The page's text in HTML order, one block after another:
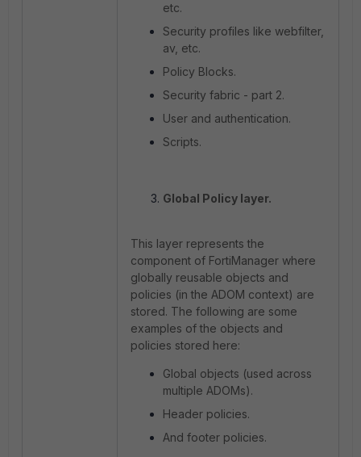
etc.
Security profiles like webfilter,
av, etc.
Policy Blocks.
Security fabric - part 2.
User and authentication.
Scripts.
Global Policy layer.
This layer represents the
component of FortiManager where
globally reusable objects and
policies (in the ADOM context) are
stored. The following are some
examples of the objects and
policies stored here:
Global objects (used across
multiple ADOMs).
Header policies.
And footer policies.